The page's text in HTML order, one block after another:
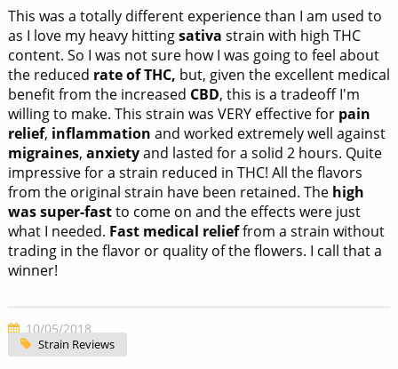
This was a totally different experience than I am used to
as I love my heavy hittingsativa strain with high THC
content. So I was not sure how I was going to feel about
the reduced rate of THC, but, given the excellent medical
benefit from the increased CBD, this is a tradeoff I'm
willing to make. This strain was VERY effective for pain
relief, inflammation and worked extremely well against
migraines, anxietyand lasted for a solid 2 hours. Quite
impressive for a strain reduced in THC! All the flavors
from the original strain have been retained. Thehigh
was super-fastto come on and the effects were just
what I needed. Fast medical relieffrom a strain without
trading in the flavor or quality of the flowers. I call that a
winner!
10/05/2018
Strain Reviews